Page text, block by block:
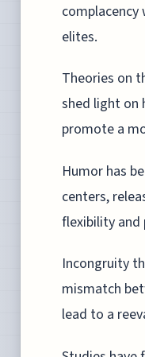
elites.
Theories on
shed light on
promote a
Humor has
centers,
flexibility and
Incongruity
mismatch
lead to a